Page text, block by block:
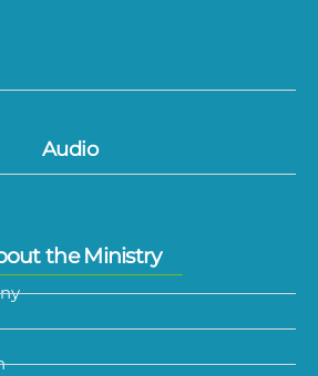
Audio
the Ministry